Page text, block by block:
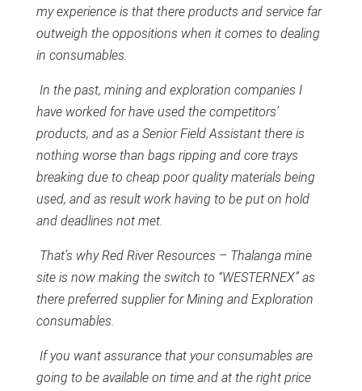
my experience is that there products and service far
outweigh the oppositions when it comes to dealing
in consumables.
In the past, mining and exploration companies I
have worked for have used the competitors’
products, and as a Senior Field Assistant there is
nothing worse than bags ripping and core trays
breaking due to cheap poor quality materials being
used, and as result work having to be put on hold
and deadlines not met.
That’s why Red River Resources – Thalanga mine
site is now making the switch to “WESTERNEX” as
there preferred supplier for Mining and Exploration
consumables.
If you want assurance that your consumables are
going to be available on time and at the right price